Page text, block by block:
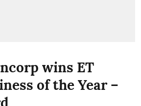
wins ET
of the Year –